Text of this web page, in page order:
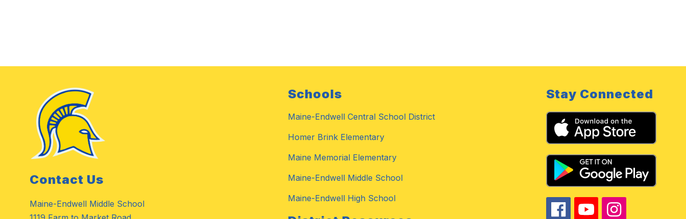
Contact Us
Maine-Endwell Middle School
Schools
Maine-Endwell Central School District
Homer Brink Elementary
Maine Memorial Elementary
Maine-Endwell Middle School
Maine-Endwell High School
Stay Connected